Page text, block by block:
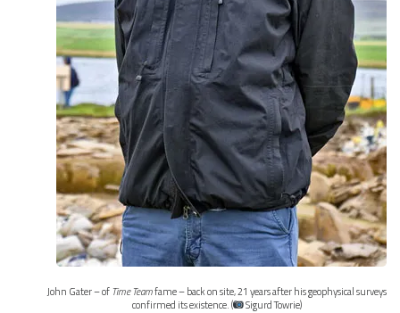
John Gater – of Time Teamfame – back on site, 21 years after his geophysical surveys
confirmed its existence. (
Sigurd Towrie)